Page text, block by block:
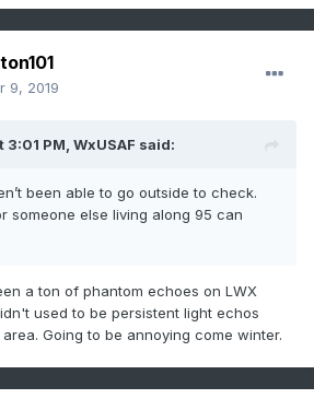
9, 2019
3:01 PM, WxUSAF said:
been able to go outside to check.
someone else living along 95 can
a ton of phantom echoes on LWX
used to be persistent light echos
Going to be annoying come winter.